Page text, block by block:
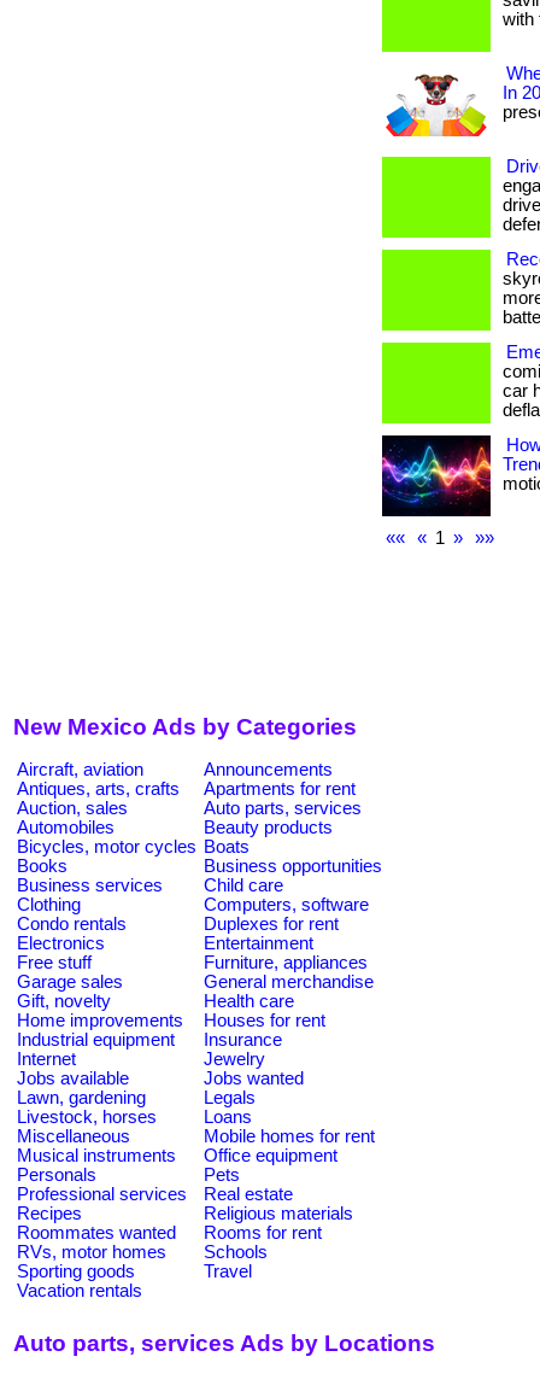
with
In
car
«« « 1 » »»
New Mexico Ads by Categories
Aircraft, aviation
Announcements
Antiques, arts, crafts
Apartments for rent
Auction, sales
Auto parts, services
Automobiles
Beauty products
Bicycles, motor cycles Boats
Books
Business opportunities
Business services
Child care
Clothing
Computers, software
Condo rentals
Duplexes for rent
Electronics
Entertainment
Free stuff
Furniture, appliances
Garage sales
General merchandise
Gift, novelty
Health care
Home improvements
Houses for rent
Industrial equipment
Insurance
Internet
Jewelry
Jobs available
Jobs wanted
Lawn, gardening
Legals
Livestock, horses
Loans
Miscellaneous
Mobile homes for rent
Musical instruments
Office equipment
Personals
Pets
Professional services
Real estate
Recipes
Religious materials
Roommates wanted
Rooms for rent
RVs, motor homes
Schools
Sporting goods
Travel
Vacation rentals
Auto parts, services Ads by Locations